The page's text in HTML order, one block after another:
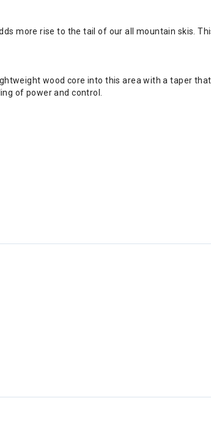
more rise to the tail of our all mountain skis.
wood core into this area with a taper
of power and control.